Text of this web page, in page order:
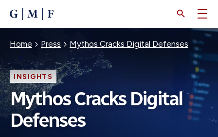
CONTENT
Breadcrumb
Home Press Mythos Cracks Digital Defenses
INSIGHTS
Mythos Cracks Digital
Defenses